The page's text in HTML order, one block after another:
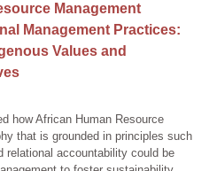
Management
Management Practices:
Values and
how African Human Resource
that is grounded in principles such
relational accountability could be